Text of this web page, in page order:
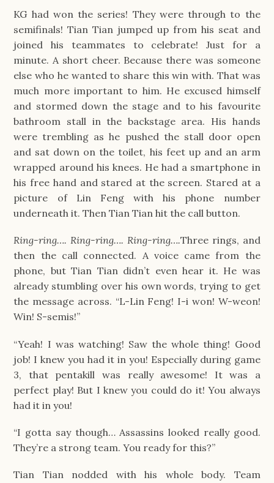
KG had won the series! They were through to the
semifinals! Tian Tian jumped up from his seat and
joined his teammates to celebrate! Just for a
minute. A short cheer. Because there was someone
else who he wanted to share this win with. That was
much more important to him. He excused himself
and stormed down the stage and to his favourite
bathroom stall in the backstage area. His hands
were trembling as he pushed the stall door open
and sat down on the toilet, his feet up and an arm
wrapped around his knees. He had a smartphone in
his free hand and stared at the screen. Stared at a
picture of Lin Feng with his phone number
underneath it. Then Tian Tian hit the call button.
Ring-ring…. Ring-ring…. Ring-ring….Three rings, and
then the call connected. A voice came from the
phone, but Tian Tian didn’t even hear it. He was
already stumbling over his own words, trying to get
the message across. “L-Lin Feng! I-i won! W-weon!
Win! S-semis!”
“Yeah! I was watching! Saw the whole thing! Good
job! I knew you had it in you! Especially during game
3, that pentakill was really awesome! It was a
perfect play! But I knew you could do it! You always
had it in you!
“I gotta say though… Assassins looked really good.
They’re a strong team. You ready for this?”
Tian Tian nodded with his whole body. Team